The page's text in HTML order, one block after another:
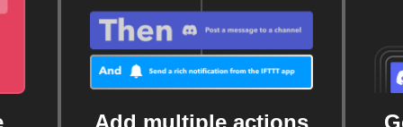
Add multiple actions